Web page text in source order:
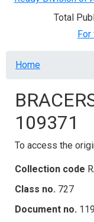
Total
For
Home
109371
To access the
Collection code
Class no. 727
Document no.